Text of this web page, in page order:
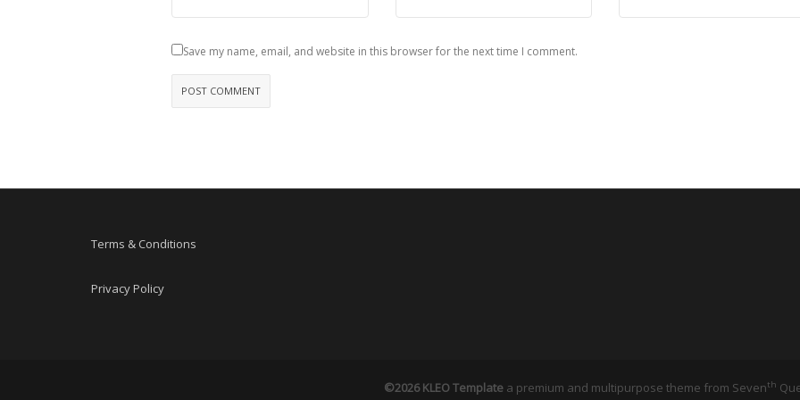
Save my name, email, and website in this browser for the next time I comment.
Terms & Conditions
Privacy Policy
©2026 KLEO Templatea premium and multipurpose theme from Seventh